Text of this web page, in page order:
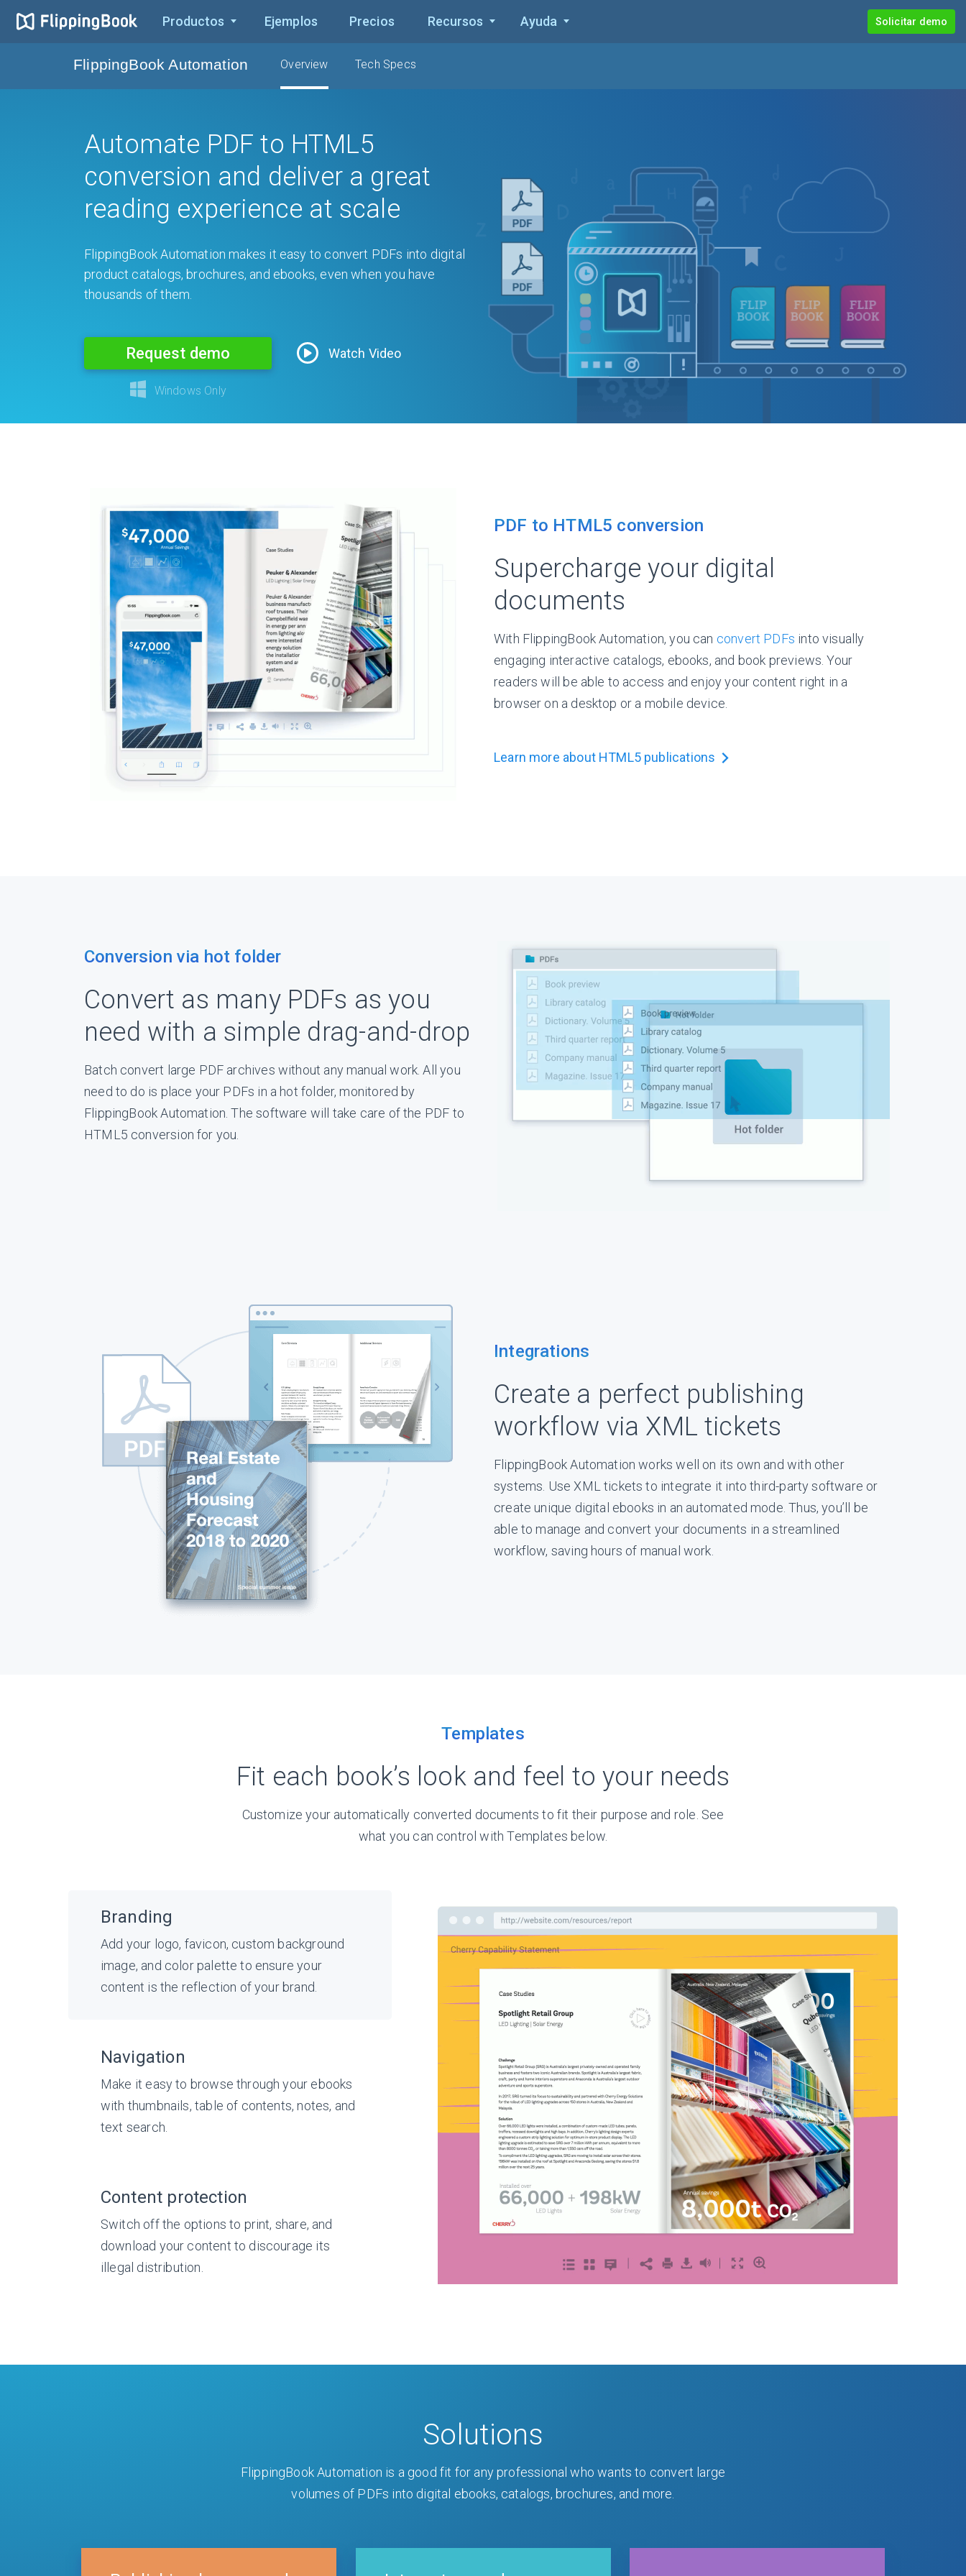
Productos Ejemplos Precios Recursos Ayuda Solicitar demo
FlippingBook Automation Overview Tech Specs
Automate PDF to HTML5
conversion and deliver a great
reading experience at scale
FlippingBook Automation makes it easy to convert PDFs into digital
product catalogs, brochures, and ebooks, even when you have
thousands of them.
Request demo
Windows Only
Watch Video
PDF to HTML5 conversion
Supercharge your digital
documents
With FlippingBook Automation, you can convert PDFs into visually
engaging interactive catalogs, ebooks, and book previews. Your
readers will be able to access and enjoy your content right in a
browser on a desktop or a mobile device.
Learn more about HTML5 publications
Conversion via hot folder
Convert as many PDFs as you
need with a simple drag⁠-⁠and⁠-⁠drop
Batch convert large PDF archives without any manual work. All you
need to do is place your PDFs in a hot folder, monitored by
FlippingBook Automation. The software will take care of the PDF to
HTML5 conversion for you.
Integrations
Create a perfect publishing
workflow via XML tickets
FlippingBook Automation works well on its own and with other
systems. Use XML tickets to integrate it into third-party software or
create unique digital ebooks in an automated mode. Thus, you’ll be
able to manage and convert your documents in a streamlined
workflow, saving hours of manual work.
Templates
Fit each book’s look and feel to your needs
Customize your automatically converted documents to fit their purpose and role. See
what you can control with Templates below.
Branding
Add your logo, favicon, custom background
image, and color palette to ensure your
content is the reflection of your brand.
Navigation
Make it easy to browse through your ebooks
with thumbnails, table of contents, notes, and
text search.
Content protection
Switch off the options to print, share, and
download your content to discourage its
illegal distribution.
Solutions
FlippingBook Automation is a good fit for any professional who wants to convert large
volumes of PDFs into digital ebooks, catalogs, brochures, and more.